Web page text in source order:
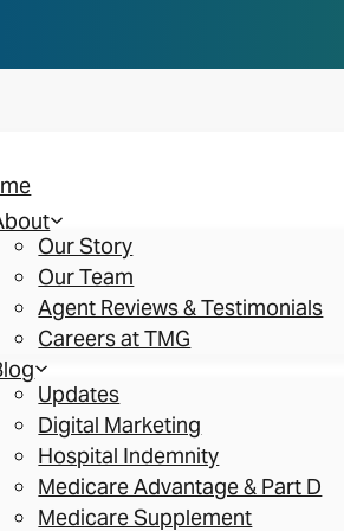
Our Story
Our Team
Agent Reviews & Testimonials
Careers at TMG
Updates
Digital Marketing
Hospital Indemnity
Medicare Advantage & Part D
Medicare Supplement